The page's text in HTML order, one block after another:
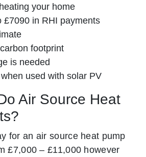
your home
£7090 in RHI payments
footprint
is needed
used with solar PV
Air Source Heat
for an air source heat pump
£7,000 – £11,000 however